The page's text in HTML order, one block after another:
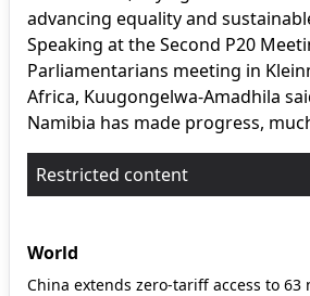
advancing equality and
Speaking at the Second P20
Parliamentarians meeting in
Africa, Kuugongelwa-Amadhila
Namibia has made progress,
Restricted content
World
China extends zero-tariff access to 63